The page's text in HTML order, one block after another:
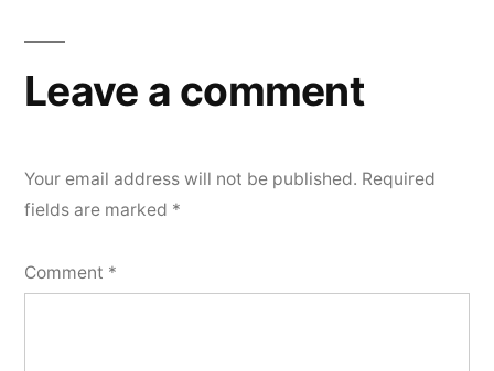
Leave a comment
Your email address will not be published. Required
fields are marked *
Comment *